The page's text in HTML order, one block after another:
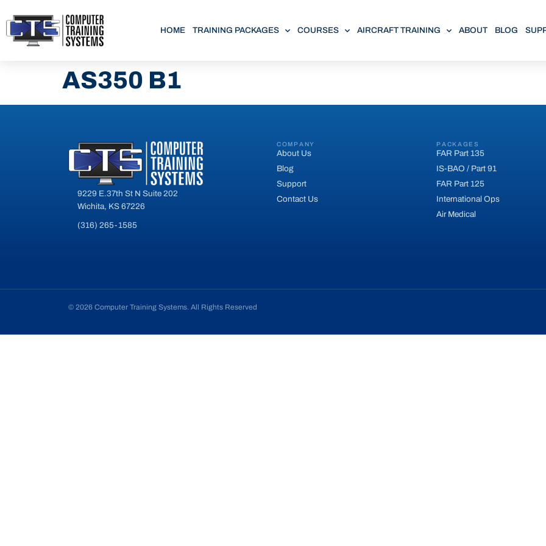
HOME TRAINING PACKAGES COURSES AIRCRAFT TRAINING ABOUT BLOG
AS350 B1
9229 E.37th St N Suite 202
Wichita, KS 67226
(316) 265-1585
COMPANY
About Us
Blog
Support
Contact Us
PACKAGES
FAR Part 135
IS-BAO / Part 91
FAR Part 125
International Ops
Air Medical
© 2026 Computer Training Systems. All Rights Reserved